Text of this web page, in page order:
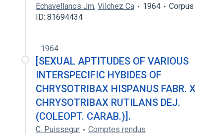
Echavellanos Jm, Vilchez Ca 1964
Corpus
ID: 81694434
1964
[SEXUAL APTITUDES OF VARIOUS
INTERSPECIFIC HYBIDES OF
CHRYSOTRIBAX HISPANUS FABR. X
CHRYSOTRIBAX RUTILANS DEJ.
(COLEOPT. CARAB.)].
C. Puissegur
Comptes rendus